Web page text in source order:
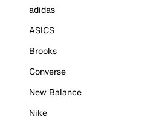
adidas
ASICS
Brooks
Converse
New Balance
Nike